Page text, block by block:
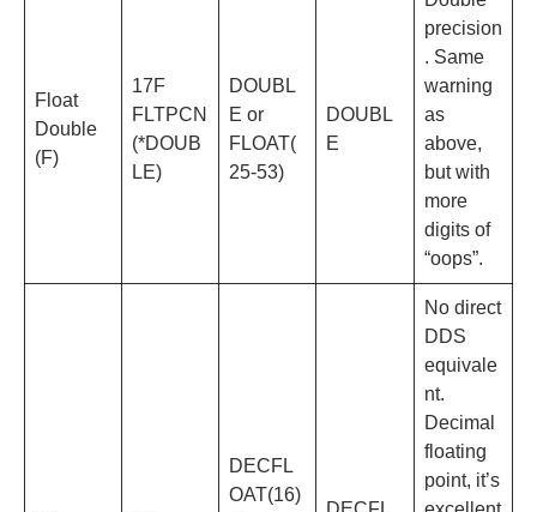
Float
Double
(F)
17F
FLTPCN
(*DOUB
LE)
DOUBL
E or
FLOAT(
25-53)
DOUBL
E
precision
. Same
warning
as
above,
but with
more
digits of
“oops”.
DECFL
OAT(16)
No direct
DDS
equivale
nt.
Decimal
floating
point, it’s